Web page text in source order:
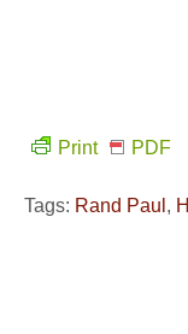
Print PDF
Tags: Rand Paul ,